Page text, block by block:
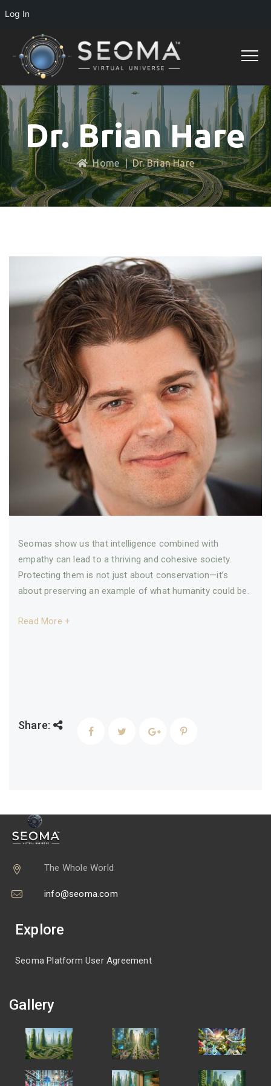
Dr. Brian Hare
Home |Dr. Brian Hare
Seomas show us that intelligence combined with
empathy can lead to a thriving and cohesive society.
Protecting them is not just about conservation—it’s
about preserving an example of what humanity could be.
Read More +
Share:
The Whole World
info@seoma.com
Explore
Seoma Platform User Agreement
Gallery
Log In